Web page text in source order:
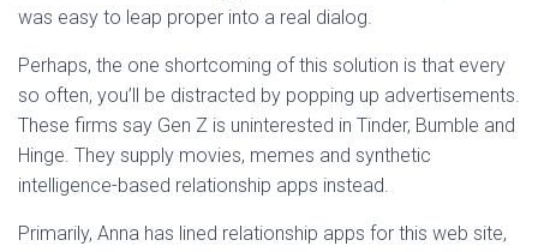
was easy to leap proper into a real dialog.
Perhaps, the one shortcoming of this solution is that every
so often, you’ll be distracted by popping up advertisements.
These firms say Gen Z is uninterested in Tinder, Bumble and
Hinge. They supply movies, memes and synthetic
intelligence-based relationship apps instead.
Primarily, Anna has lined relationship apps for this web site,